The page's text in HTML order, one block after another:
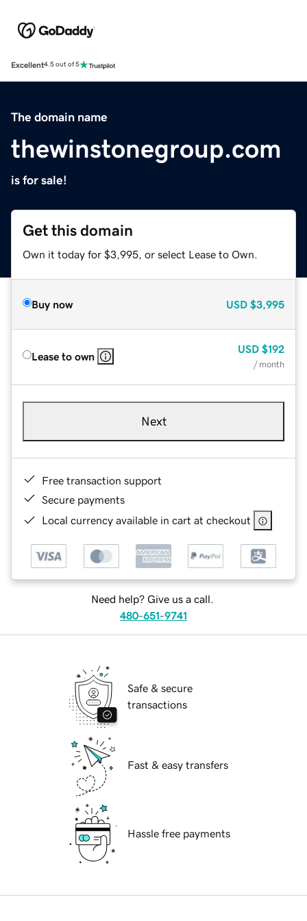
Excellent4.5 out of 5
The domain name
thewinstonegroup.com
is for sale!
Get this domain
Own it today for $3,995, or select Lease to Own.
Buy now USD $3,995
Lease to own
USD $192
/ month
Next
Free transaction support
Secure payments
Local currency available in cart at checkout
Need help? Give us a call.
480-651-9741
Safe & secure
transactions
Fast & easy transfers
Hassle free payments